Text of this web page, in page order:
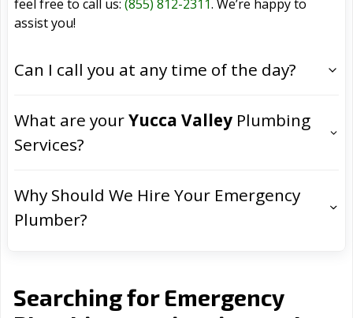
feel free to call us: (855) 812-2311. We’re happy to
assist you!
Can I call you at any time of the day?
What are yourYucca Valley Plumbing
Services?
Why Should We Hire Your Emergency
Plumber?
Searching for Emergency